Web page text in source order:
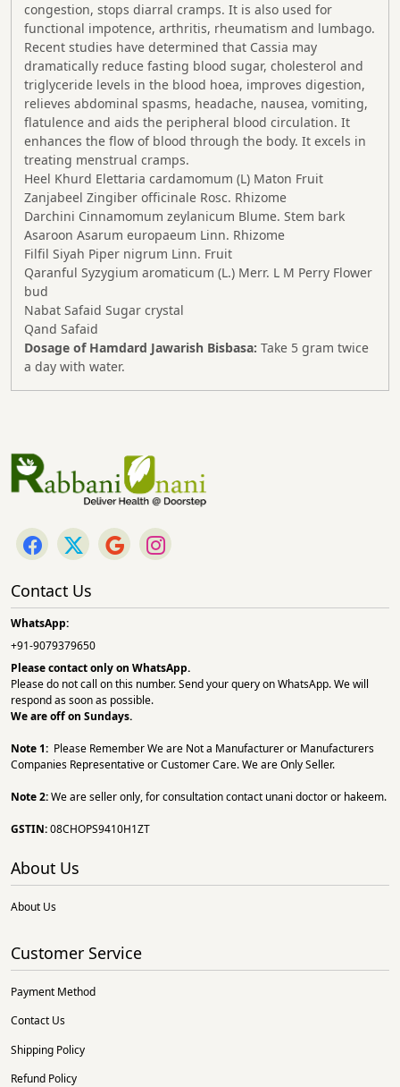
congestion, stops diarral cramps. It is also used for
functional impotence, arthritis, rheumatism and lumbago.
Recent studies have determined that Cassia may
dramatically reduce fasting blood sugar, cholesterol and
triglyceride levels in the blood hoea, improves digestion,
relieves abdominal spasms, headache, nausea, vomiting,
flatulence and aids the peripheral blood circulation. It
enhances the flow of blood through the body. It excels in
treating menstrual cramps.
Heel Khurd Elettaria cardamomum (L) Maton Fruit
Zanjabeel Zingiber officinale Rosc. Rhizome
Darchini Cinnamomum zeylanicum Blume. Stem bark
Asaroon Asarum europaeum Linn. Rhizome
Filfil Siyah Piper nigrum Linn. Fruit
Qaranful Syzygium aromaticum (L.) Merr. L M Perry Flower
bud
Nabat Safaid Sugar crystal
Qand Safaid
Dosage of Hamdard Jawarish Bisbasa: Take 5 gram twice
a day with water.
Contact Us
WhatsApp:
+91-9079379650
Please contact only on WhatsApp.
Please do not call on this number. Send your query on WhatsApp. We will
respond as soon as possible.
We are off on Sundays.
Note 1: Please Remember We are Not a Manufacturer or Manufacturers
Companies Representative or Customer Care. We are Only Seller.
Note 2:We are seller only, for consultation contact unani doctor or hakeem.
GSTIN:08CHOPS9410H1ZT
About Us
About Us
Customer Service
Payment Method
Contact Us
Shipping Policy
Refund Policy